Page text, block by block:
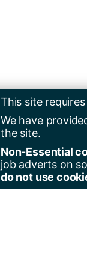
This site
We have
the site.
Non-Essential
job adverts on
do not use